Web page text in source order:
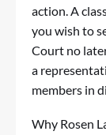
action. A
you wish to
Court no
a
members in
Why Rosen